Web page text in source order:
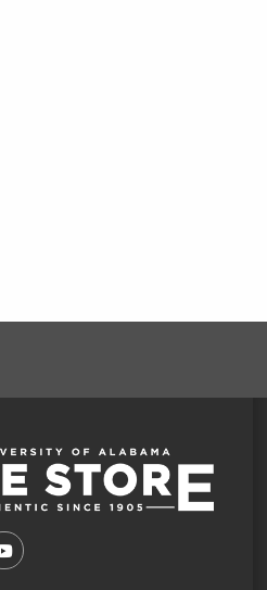
(OPENS IN A NEW TAB)
TIKTOK (OPENS IN A NEW
US ON INSTAGRAM (OPENS
SUBSCRIBE TO US ON